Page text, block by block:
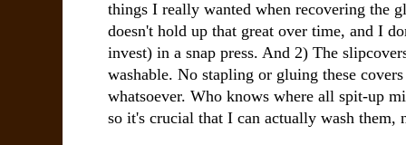
things I really wanted when recovering the
doesn't hold up that great over time, and I
invest) in a snap press. And 2) The
washable. No stapling or gluing these
whatsoever. Who knows where all spit-up
so it's crucial that I can actually wash them,